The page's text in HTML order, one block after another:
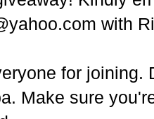
with
for joining.
Make sure